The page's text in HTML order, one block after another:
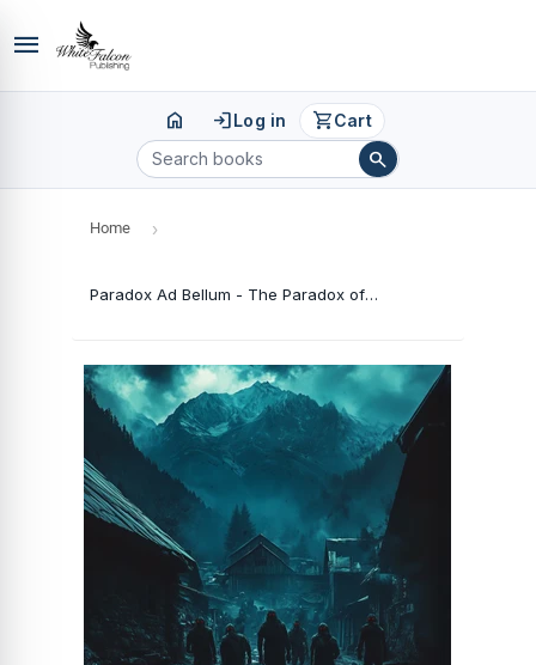
menu
home loginLog in shopping_cartCart
search
Home ›
Paradox Ad Bellum - The Paradox of Right to War with a Moral Code of Conduct